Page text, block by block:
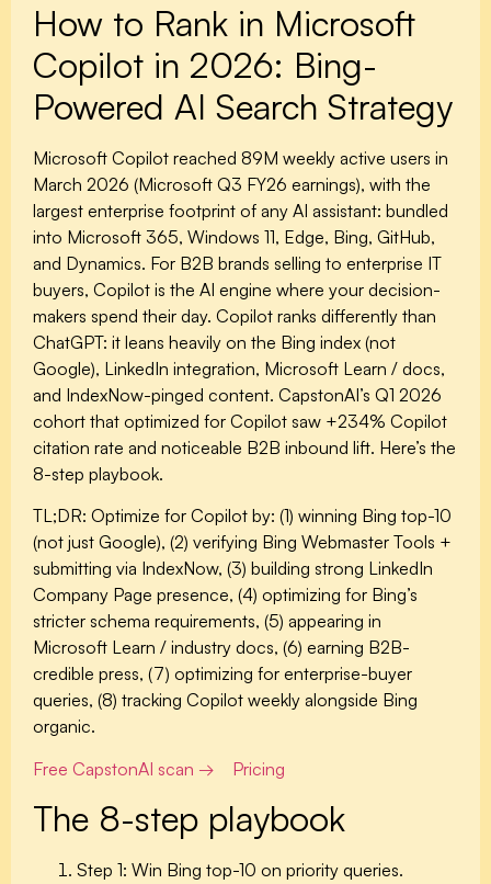
How to Rank in Microsoft
Copilot in 2026: Bing-
Powered AI Search Strategy
Microsoft Copilot reached 89M weekly active users in
March 2026 (Microsoft Q3 FY26 earnings), with the
largest enterprise footprint of any AI assistant: bundled
into Microsoft 365, Windows 11, Edge, Bing, GitHub,
and Dynamics. For B2B brands selling to enterprise IT
buyers, Copilot is the AI engine where your decision-
makers spend their day. Copilot ranks differently than
ChatGPT: it leans heavily on the Bing index (not
Google), LinkedIn integration, Microsoft Learn / docs,
and IndexNow-pinged content. CapstonAI’s Q1 2026
cohort that optimized for Copilot saw +234% Copilot
citation rate and noticeable B2B inbound lift. Here’s the
8-step playbook.
TL;DR: Optimize for Copilot by: (1) winning Bing top-10
(not just Google), (2) verifying Bing Webmaster Tools +
submitting via IndexNow, (3) building strong LinkedIn
Company Page presence, (4) optimizing for Bing’s
stricter schema requirements, (5) appearing in
Microsoft Learn / industry docs, (6) earning B2B-
credible press, (7) optimizing for enterprise-buyer
queries, (8) tracking Copilot weekly alongside Bing
organic.
Free CapstonAI scan →
Pricing
The 8-step playbook
Step 1: Win Bing top-10 on priority queries.